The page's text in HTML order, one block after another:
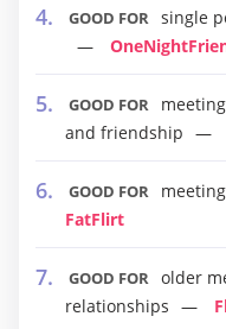
GOOD FOR single
GOOD FOR
and friendship
GOOD FOR
FatFlirt
GOOD FOR older
relationships